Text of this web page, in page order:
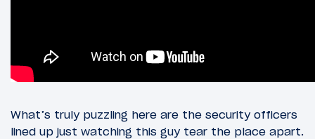
What’s truly puzzling here are the security officers
lined up just watching this guy tear the place apart.